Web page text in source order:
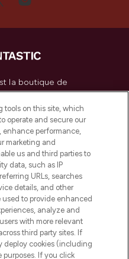
la boutique de
en Europe,
produits de soins
et de maquillage
prestigieuses.
ligne ou via
offerte dès
aux cookies
My Personal
tools on this site, which
operate and secure our
enhance performance,
marketing and
us and third parties to
data, such as IP
URLs, searches
details, and other
to provide enhanced
analyze and
with more relevant
third party sites. If
deploy cookies (including
purposes. If you click